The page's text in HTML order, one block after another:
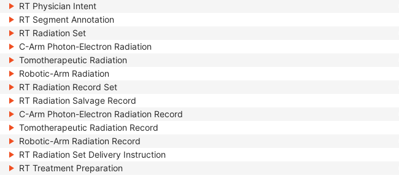
RT Physician Intent
RT Segment Annotation
RT Radiation Set
C-Arm Photon-Electron Radiation
Tomotherapeutic Radiation
Robotic-Arm Radiation
RT Radiation Record Set
RT Radiation Salvage Record
C-Arm Photon-Electron Radiation Record
Tomotherapeutic Radiation Record
Robotic-Arm Radiation Record
RT Radiation Set Delivery Instruction
RT Treatment Preparation